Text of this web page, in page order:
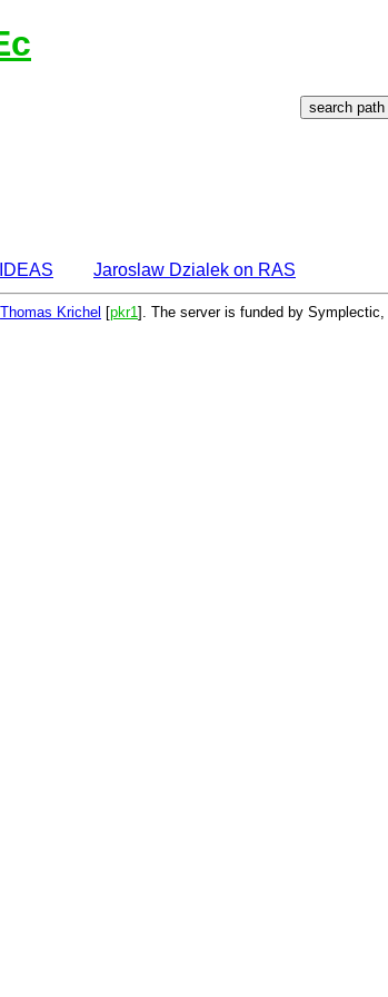
Jaroslaw Dzialek on RAS
Thomas Krichel [pkr1 ]. The server is funded by Symplectic,